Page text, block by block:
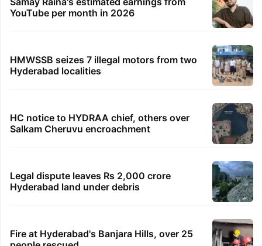
YouTube per month in 2026
HMWSSB seizes 7 illegal motors from two
Hyderabad localities
HC notice to HYDRAA chief, others over
Salkam Cheruvu encroachment
Legal dispute leaves Rs 2,000 crore
Hyderabad land under debris
Fire at Hyderabad's Banjara Hills, over 25